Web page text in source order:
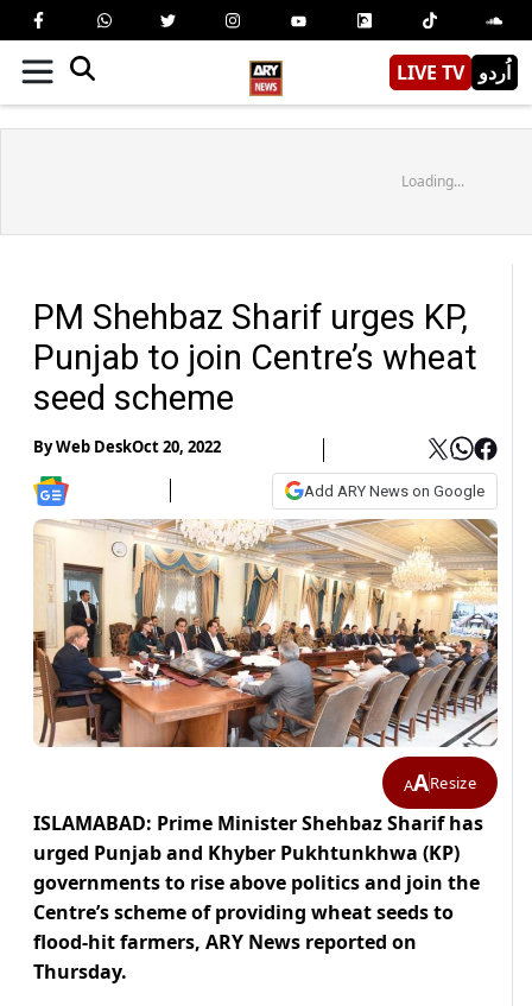
LIVE TV اُردو
Loading...
PM Shehbaz Sharif urges KP,
Punjab to join Centre’s wheat
seed scheme
ByWeb DeskOct 20, 2022
Add ARY News on Google
AAResize
ISLAMABAD: Prime Minister Shehbaz Sharif has
urged Punjab and Khyber Pukhtunkhwa (KP)
governments to rise above politics and join the
Centre’s scheme of providing wheat seeds to
flood-hit farmers, ARY News reported on
Thursday.